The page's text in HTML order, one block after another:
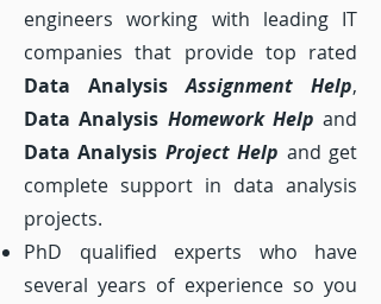
engineers working with leading IT
companies that provide top rated
Data AnalysisAssignment Help,
Data Analysis Homework Help and
Data Analysis Project Help and get
complete support in data analysis
projects.
PhD qualified experts who have
several years of experience so you